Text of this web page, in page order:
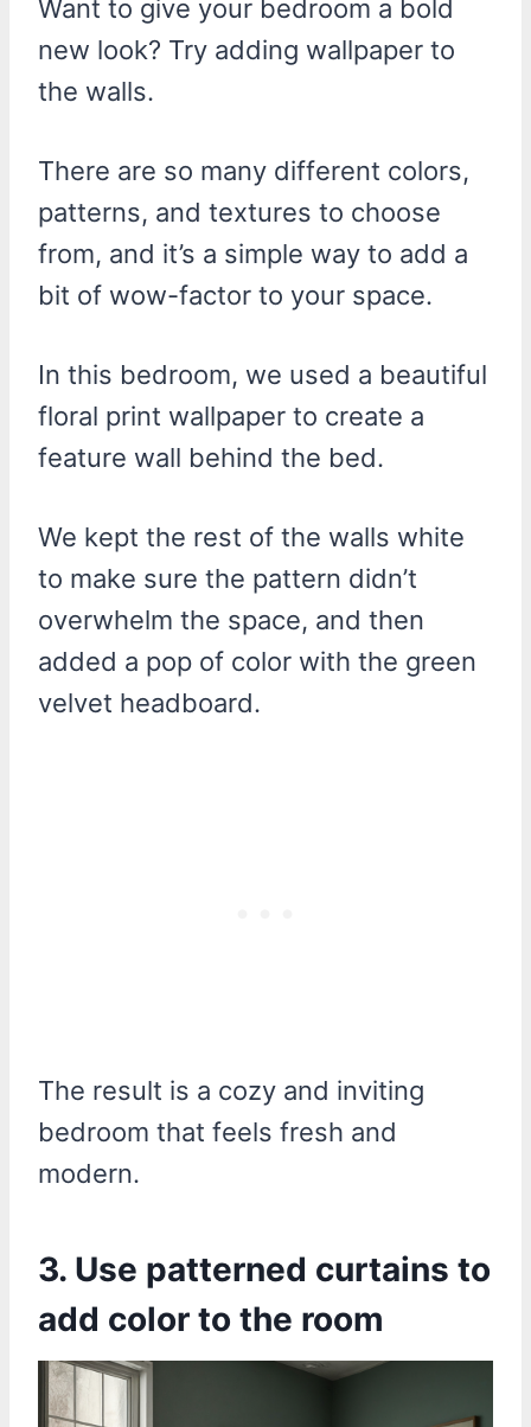
Want to give your bedroom a bold
new look? Try adding wallpaper to
the walls.
There are so many different colors,
patterns, and textures to choose
from, and it’s a simple way to add a
bit of wow-factor to your space.
In this bedroom, we used a beautiful
floral print wallpaper to create a
feature wall behind the bed.
We kept the rest of the walls white
to make sure the pattern didn’t
overwhelm the space, and then
added a pop of color with the green
velvet headboard.
The result is a cozy and inviting
bedroom that feels fresh and
modern.
3. Use patterned curtains to
add color to the room